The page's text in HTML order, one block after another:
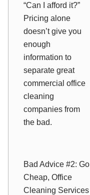
“Can I afford it?”
Pricing alone
doesn’t give you
enough
information to
separate great
commercial office
cleaning
companies from
the bad.
Bad Advice #2: Go
Cheap, Office
Cleaning Services